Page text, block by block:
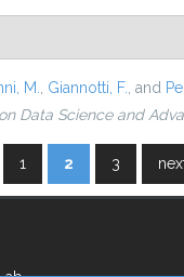
M. Giannotti, F. , and
Data Science and
1 2 3